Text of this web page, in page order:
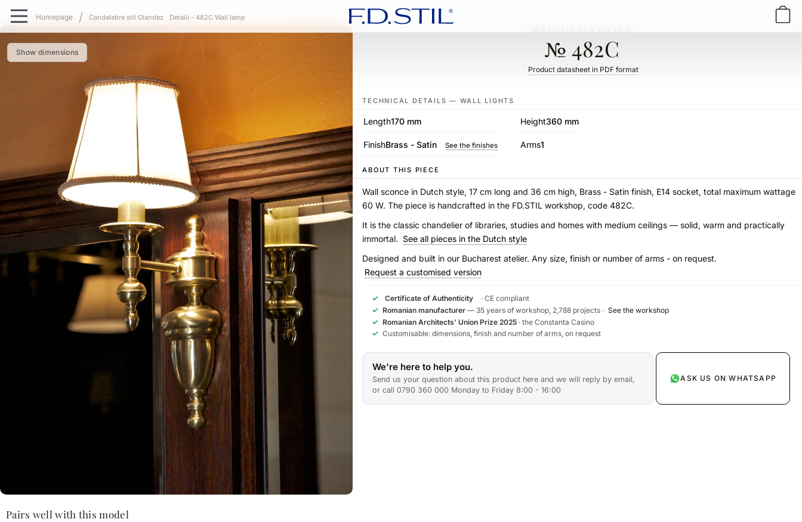
Candelabre stil Olandez Detalii - 482C Wall lamp
Show dimensions № 482C
Product datasheet in PDF format
TECHNICAL DETAILS — WALL LIGHTS
Length170 mm Height360 mm
FinishBrass - Satin See the finishes Arms1
ABOUT THIS PIECE
Wall sconce in Dutch style, 17 cm long and 36 cm high, Brass - Satin finish, E14 socket, total maximum wattage
60 W. The piece is handcrafted in the FD.STIL workshop, code 482C.
It is the classic chandelier of libraries, studies and homes with medium ceilings — solid, warm and practically
immortal. See all pieces in the Dutch style
Designed and built in our Bucharest atelier. Any size, finish or number of arms - on request.
Request a customised version
✓ Certificate of Authenticity
· CE compliant
✓ Romanian manufacturer — 35 years of workshop, 2,788 projects · See the workshop
✓ Romanian Architects' Union Prize 2025 · the Constanta Casino
✓ Customisable: dimensions, finish and number of arms, on request
We're here to help you.
Send us your question about this product here and we will reply by email,
or call 0790 360 000 Monday to Friday 8:00 - 16:00
ASK US ON WHATSAPP
Pairs well with this model